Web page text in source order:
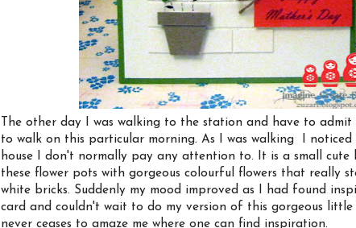
The other day I was walking to the station and have to
to walk on this particular morning. As I was walking I noticed
house I don't normally pay any attention to. It is a small cute
these flower pots with gorgeous colourful flowers that really
white bricks. Suddenly my mood improved as I had found
card and couldn't wait to do my version of this gorgeous little
never ceases to amaze me where one can find inspiration.